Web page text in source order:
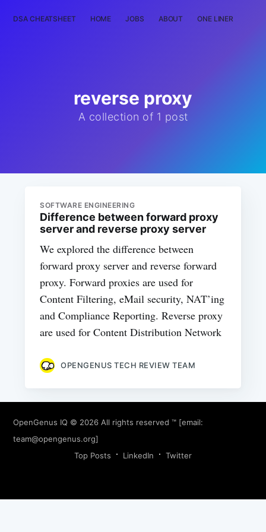
DSA CHEATSHEET HOME JOBS ABOUT ONE LINER
reverse proxy
A collection of 1 post
SOFTWARE ENGINEERING
Difference between forward proxy
server and reverse proxy server
We explored the difference between
forward proxy server and reverse forward
proxy. Forward proxies are used for
Content Filtering, eMail security, NAT’ing
and Compliance Reporting. Reverse proxy
are used for Content Distribution Network
OPENGENUS TECH REVIEW TEAM
OpenGenus IQ © 2026 All rights reserved ™ [email:
team@opengenus.org]
Top Posts
LinkedIn Twitter